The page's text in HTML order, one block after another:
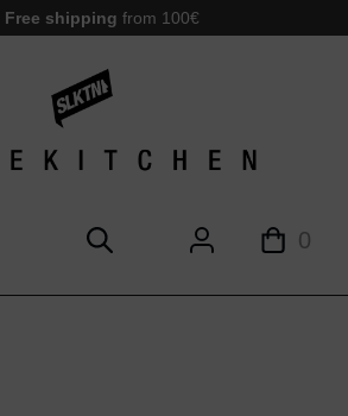
Free shipping from 100€
0